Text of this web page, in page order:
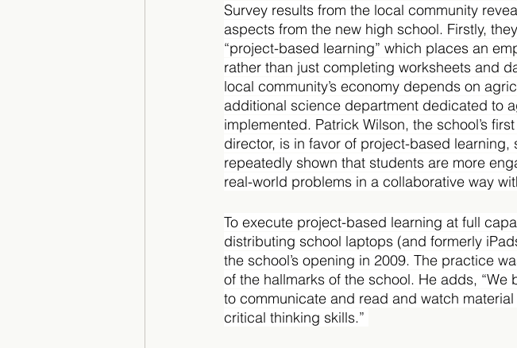
Survey results from the local community
aspects from the new high school. Firstly,
“project-based learning” which places an
rather than just completing worksheets and
local community’s economy depends on
additional science department dedicated to
implemented. Patrick Wilson, the school’s
director, is in favor of project-based
repeatedly shown that students are more
real-world problems in a collaborative way
To execute project-based learning at full
distributing school laptops (and formerly
the school’s opening in 2009. The practice
of the hallmarks of the school. He adds,
to communicate and read and watch
critical thinking skills.”